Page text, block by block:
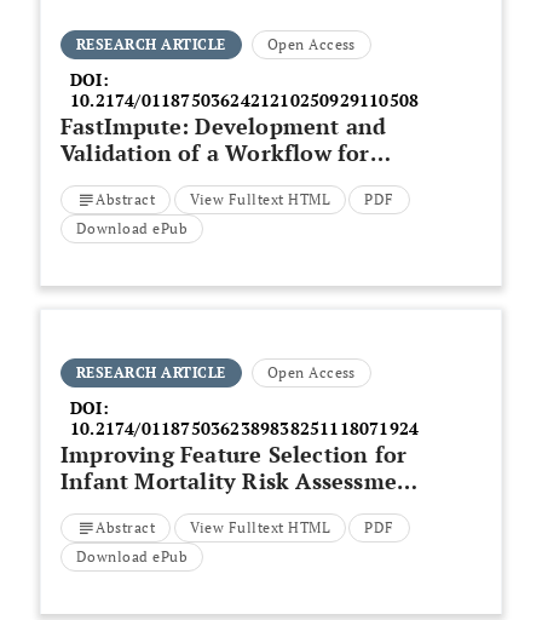
RESEARCH ARTICLE Open Access
DOI:
10.2174/0118750362421210250929110508
FastImpute: Development and
Validation of a Workflow for
Open-source, Reference-Free
Genotype Imputation Methods -
An Example in Breast Cancer
Abstract View Fulltext HTML
PDF
Download ePub
RESEARCH ARTICLE Open Access
DOI:
10.2174/0118750362389838251118071924
Improving Feature Selection for
Infant Mortality Risk Assessment
viaBinary Multi-Objective
Cheetah Optimization
Abstract View Fulltext HTML
PDF
Download ePub